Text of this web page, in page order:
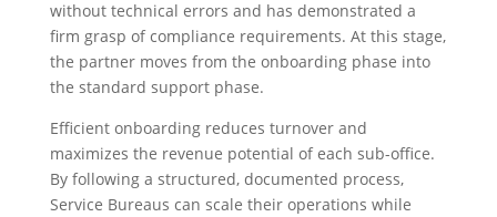
without technical errors and has demonstrated a
firm grasp of compliance requirements. At this stage,
the partner moves from the onboarding phase into
the standard support phase.
Efficient onboarding reduces turnover and
maximizes the revenue potential of each sub-office.
By following a structured, documented process,
Service Bureaus can scale their operations while